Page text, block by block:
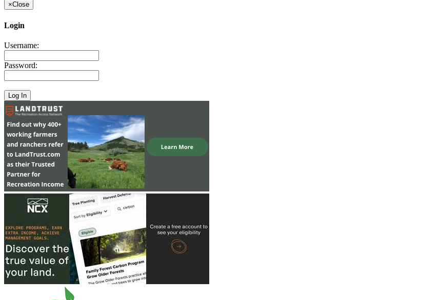
×Close
Login
Username:
Password: